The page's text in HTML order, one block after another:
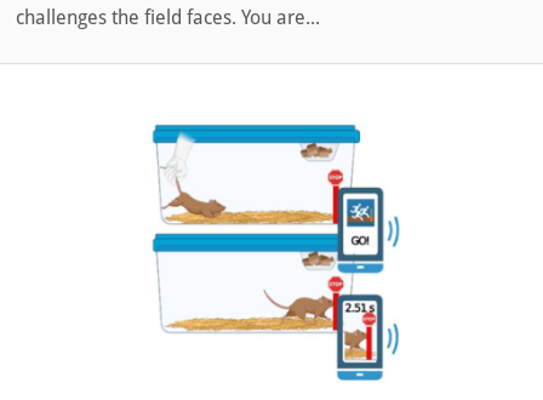
challenges the field faces. You are...